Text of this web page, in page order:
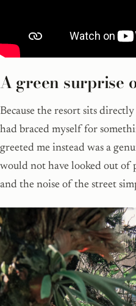
A green surprise
Because the resort sits
had braced myself for
greeted me instead was a
would not have looked out of
and the noise of the street